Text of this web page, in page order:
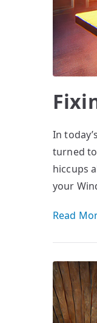
In
turned
hiccups
your
Read